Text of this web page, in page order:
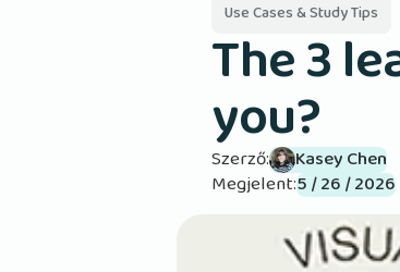
Use Cases & Study Tips
The 3
you?
Szerző:
Kasey Chen
Megjelent:5 / 26 / 2026